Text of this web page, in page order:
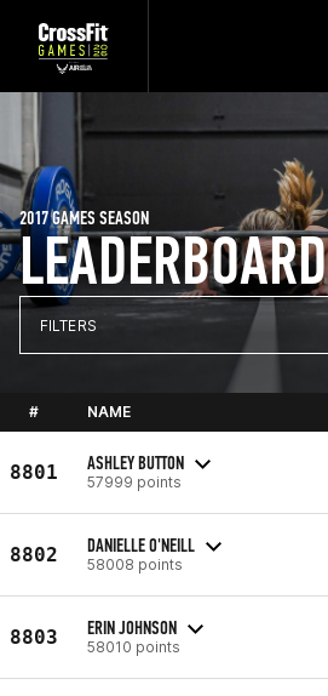
LEADERBOARD
2017 GAMES SEASON
FILTERS
# NAME
8801 ASHLEY BUTTON
57999 points
8802 DANIELLE O'NEILL
58008 points
8803 ERIN JOHNSON
58010 points